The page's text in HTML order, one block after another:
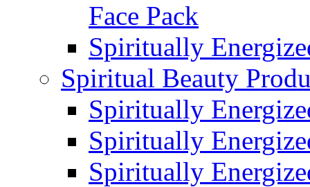
Face Pack
Spiritually
Spiritual Beauty
Spiritually
Spiritually
Spiritually